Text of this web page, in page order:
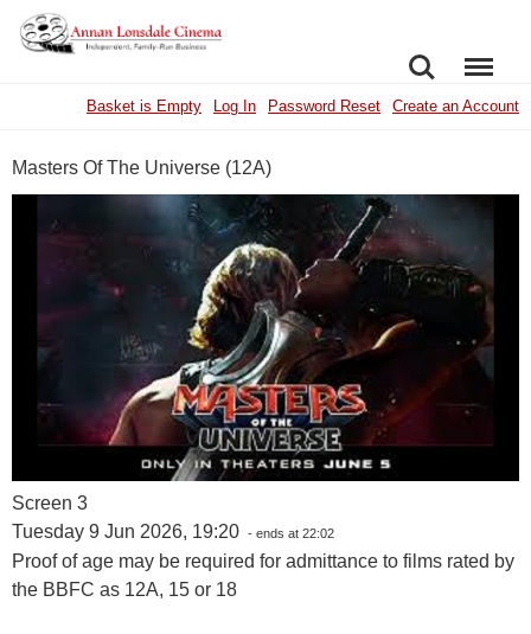
SEARCHMENU
Basket is Empty Log In Password Reset Create an Account
Masters Of The Universe (12A)
Screen 3
Tuesday 9 Jun 2026, 19:20 - ends at 22:02
Proof of age may be required for admittance to films rated by
the BBFC as 12A, 15 or 18